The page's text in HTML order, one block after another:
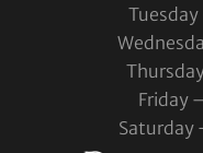
Friday